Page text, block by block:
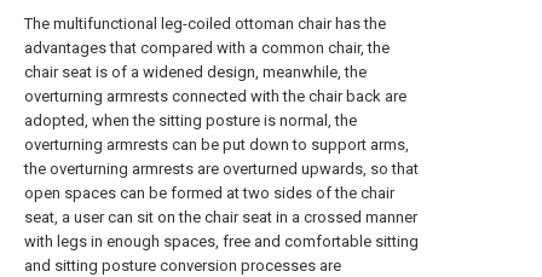
The multifunctional leg-coiled ottoman chair has the
advantages that compared with a common chair, the
chair seat is of a widened design, meanwhile, the
overturning armrests connected with the chair back are
adopted, when the sitting posture is normal, the
overturning armrests can be put down to support arms,
the overturning armrests are overturned upwards, so that
open spaces can be formed at two sides of the chair
seat, a user can sit on the chair seat in a crossed manner
with legs in enough spaces, free and comfortable sitting
and sitting posture conversion processes are